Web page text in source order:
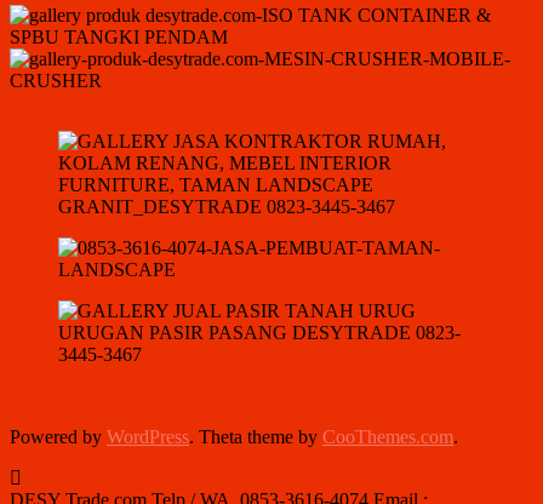
Powered by WordPress. Theta theme by CooThemes.com.